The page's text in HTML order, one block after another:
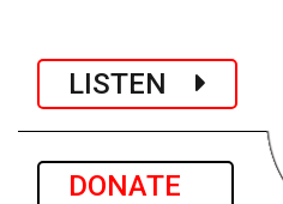
LISTEN
DONATE